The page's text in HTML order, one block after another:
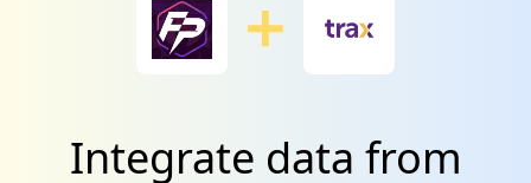
Integrate data from